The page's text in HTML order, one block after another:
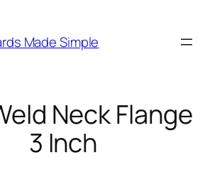
Made Simple
Neck Flange
3 Inch